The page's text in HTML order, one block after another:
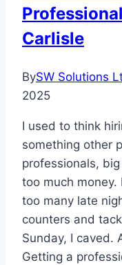
Design
Carlisle
BySW Solutions
2025
I used to think
something other
professionals,
too much money.
too many late
counters and
Sunday, I caved.
Getting a